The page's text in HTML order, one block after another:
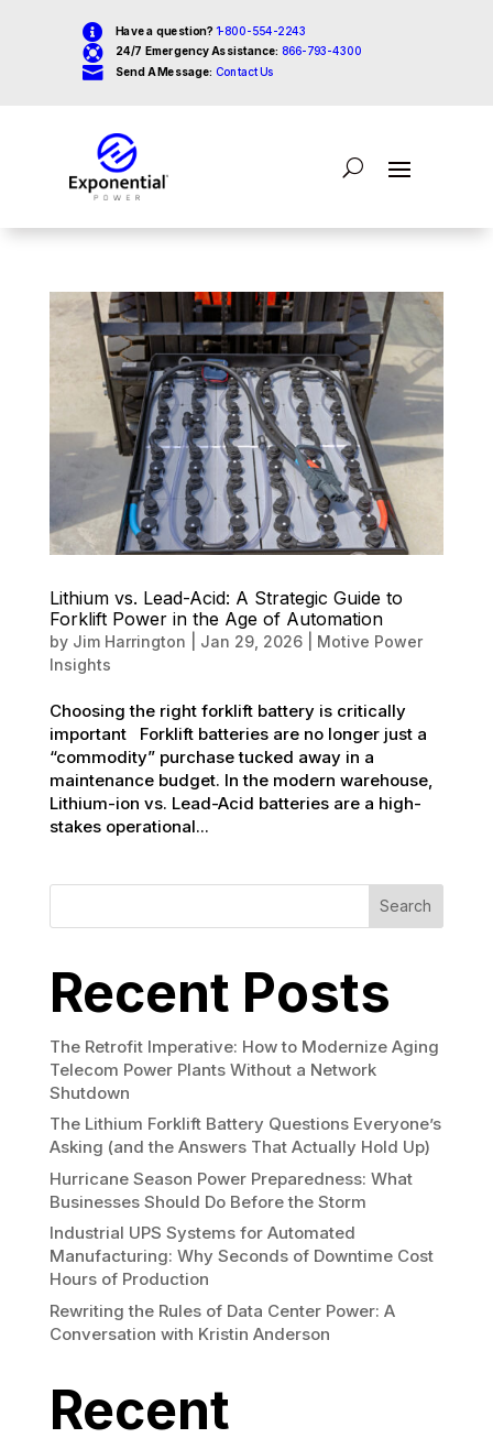
 Have a question? 1-800-554-2243
 24/7 Emergency Assistance: 866-793-4300
 Send A Message: Contact Us
Lithium vs. Lead-Acid: A Strategic Guide to
Forklift Power in the Age of Automation
by Jim Harrington Jan 29, 2026| Motive Power
Insights
Choosing the right forklift battery is critically
important Forklift batteries are no longer just a
“commodity” purchase tucked away in a
maintenance budget. In the modern warehouse,
Lithium-ion vs. Lead-Acid batteries are a high-
stakes operational...
Search
Recent Posts
The Retrofit Imperative: How to Modernize Aging
Telecom Power Plants Without a Network
Shutdown
The Lithium Forklift Battery Questions Everyone’s
Asking (and the Answers That Actually Hold Up)
Hurricane Season Power Preparedness: What
Businesses Should Do Before the Storm
Industrial UPS Systems for Automated
Manufacturing: Why Seconds of Downtime Cost
Hours of Production
Rewriting the Rules of Data Center Power: A
Conversation with Kristin Anderson
Recent